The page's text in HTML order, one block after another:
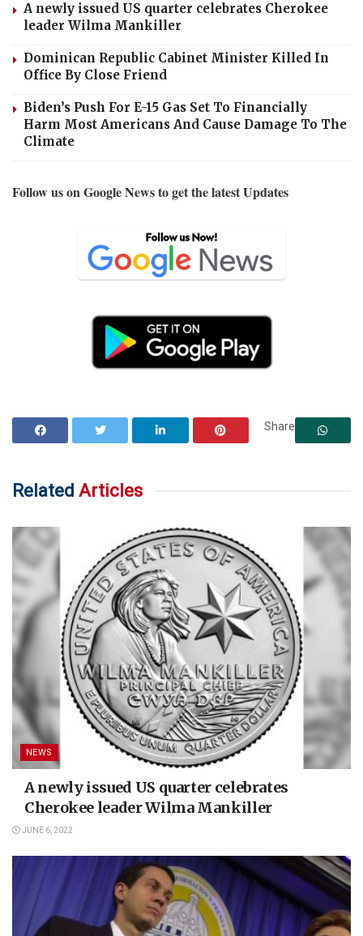
A newly issued US quarter celebrates Cherokee
leader Wilma Mankiller
Dominican Republic Cabinet Minister Killed In
Office By Close Friend
Biden’s Push For E-15 Gas Set To Financially
Harm Most Americans And Cause Damage To The
Climate
Follow us on Google News to get the latest Updates
Share
Related Articles
NEWS
A newly issued US quarter celebrates
Cherokee leader Wilma Mankiller
JUNE 6, 2022